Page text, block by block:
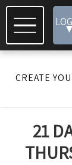
▾
CREATE
21